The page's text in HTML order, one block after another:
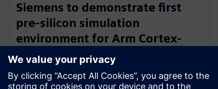
Siemens to demonstrate first
pre-silicon simulation
environment for Arm Cortex-
A720AE for Software Defined
Vehicles